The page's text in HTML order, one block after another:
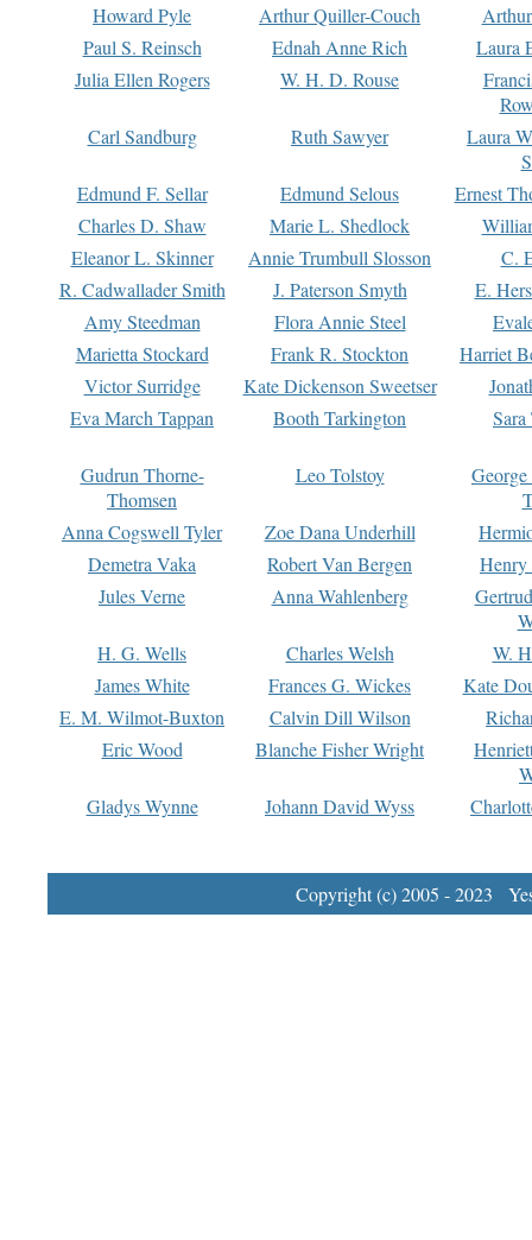
Howard Pyle
Arthur Quiller-Couch
Paul S. Reinsch
Ednah Anne Rich
Laura
Julia Ellen Rogers
W. H. D. Rouse
Carl Sandburg
Ruth Sawyer
Laura
Edmund F. Sellar
Edmund Selous
Ernest
Charles D. Shaw
Marie L. Shedlock
Eleanor L. Skinner
Annie Trumbull Slosson
C.
R. Cadwallader Smith
J. Paterson Smyth
E.
Amy Steedman
Flora Annie Steel
Marietta Stockard
Frank R. Stockton
Harriet
Victor Surridge
Kate Dickenson Sweetser
Eva March Tappan
Booth Tarkington Sara
Gudrun Thorne-
Thomsen
Leo Tolstoy
Anna Cogswell Tyler
Zoe Dana Underhill
Demetra Vaka
Robert Van Bergen
Jules Verne
Anna Wahlenberg
H. G. Wells
Charles Welsh
W.
James White
Frances G. Wickes
Kate
E. M. Wilmot-Buxton
Calvin Dill Wilson
Eric Wood
Blanche Fisher Wright
Gladys Wynne
Johann David Wyss
Copyright (c) 2005 - 2023